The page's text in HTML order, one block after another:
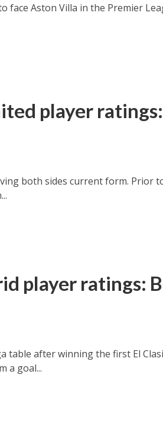
face Aston Villa in the Premier
player
both sides current form. Prior
player ratings:
table after winning the first El
a goal...